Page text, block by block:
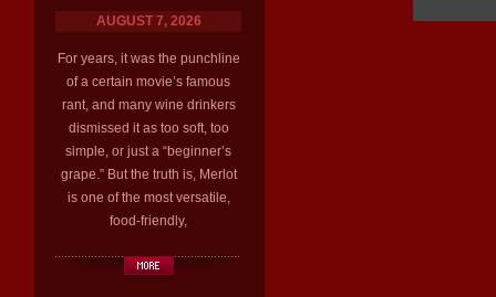
AUGUST 7, 2026
For years, it was the punchline
of a certain movie’s famous
rant, and many wine drinkers
dismissed it as too soft, too
simple, or just a “beginner’s
grape.” But the truth is, Merlot
is one of the most versatile,
food-friendly,